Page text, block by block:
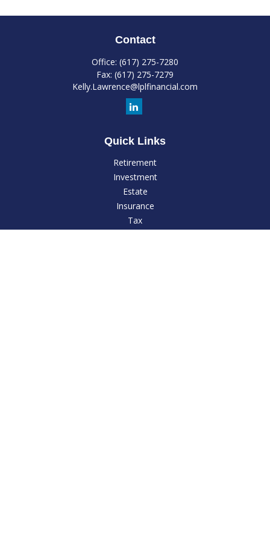
Contact
Office: (617) 275-7280
Fax: (617) 275-7279
Kelly.Lawrence@lplfinancial.com
Quick Links
Retirement
Investment
Estate
Insurance
Tax